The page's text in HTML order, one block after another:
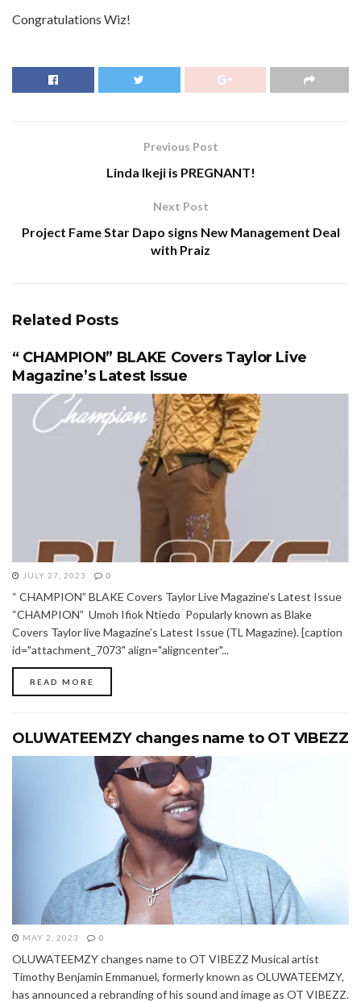
Congratulations Wiz!
Previous Post
Linda Ikeji is PREGNANT!
Next Post
Project Fame Star Dapo signs New Management Deal
with Praiz
Related Posts
“ CHAMPION” BLAKE Covers Taylor Live
Magazine’s Latest Issue
JULY 27, 2023 0
“ CHAMPION” BLAKE Covers Taylor Live Magazine’s Latest Issue
“CHAMPION” Umoh Ifiok Ntiedo Popularly known as Blake
Covers Taylor live Magazine’s Latest Issue (TL Magazine). [caption
id="attachment_7073" align="aligncenter"...
READ MORE
OLUWATEEMZY changes name to OT VIBEZZ
MAY 2, 2023 0
OLUWATEEMZY changes name to OT VIBEZZ Musical artist
Timothy Benjamin Emmanuel, formerly known as OLUWATEEMZY,
has announced a rebranding of his sound and image as OT VIBEZZ.